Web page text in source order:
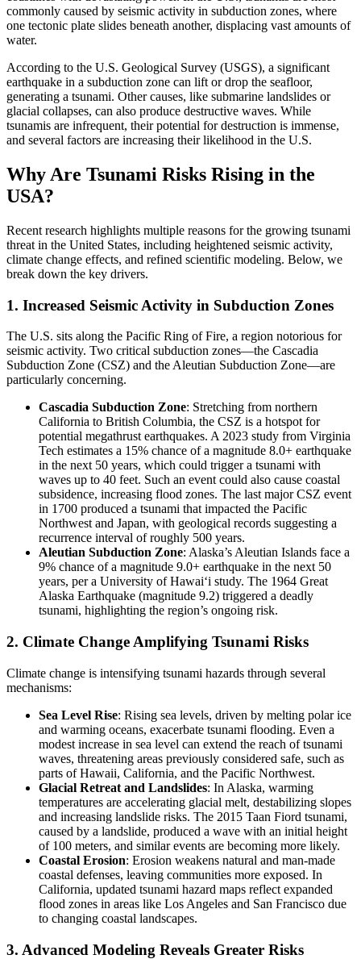
commonly caused by seismic activity in subduction zones, where
one tectonic plate slides beneath another, displacing vast amounts of
water.
According to the U.S. Geological Survey (USGS), a significant
earthquake in a subduction zone can lift or drop the seafloor,
generating a tsunami. Other causes, like submarine landslides or
glacial collapses, can also produce destructive waves. While
tsunamis are infrequent, their potential for destruction is immense,
and several factors are increasing their likelihood in the U.S.
Why Are Tsunami Risks Rising in the
USA?
Recent research highlights multiple reasons for the growing tsunami
threat in the United States, including heightened seismic activity,
climate change effects, and refined scientific modeling. Below, we
break down the key drivers.
1. Increased Seismic Activity in Subduction Zones
The U.S. sits along the Pacific Ring of Fire, a region notorious for
seismic activity. Two critical subduction zones—the Cascadia
Subduction Zone (CSZ) and the Aleutian Subduction Zone—are
particularly concerning.
Cascadia Subduction Zone: Stretching from northern
California to British Columbia, the CSZ is a hotspot for
potential megathrust earthquakes. A 2023 study from Virginia
Tech estimates a 15% chance of a magnitude 8.0+ earthquake
in the next 50 years, which could trigger a tsunami with
waves up to 40 feet. Such an event could also cause coastal
subsidence, increasing flood zones. The last major CSZ event
in 1700 produced a tsunami that impacted the Pacific
Northwest and Japan, with geological records suggesting a
recurrence interval of roughly 500 years.
Aleutian Subduction Zone: Alaska’s Aleutian Islands face a
9% chance of a magnitude 9.0+ earthquake in the next 50
years, per a University of Hawaiʻi study. The 1964 Great
Alaska Earthquake (magnitude 9.2) triggered a deadly
tsunami, highlighting the region’s ongoing risk.
2. Climate Change Amplifying Tsunami Risks
Climate change is intensifying tsunami hazards through several
mechanisms:
Sea Level Rise: Rising sea levels, driven by melting polar ice
and warming oceans, exacerbate tsunami flooding. Even a
modest increase in sea level can extend the reach of tsunami
waves, threatening areas previously considered safe, such as
parts of Hawaii, California, and the Pacific Northwest.
Glacial Retreat and Landslides: In Alaska, warming
temperatures are accelerating glacial melt, destabilizing slopes
and increasing landslide risks. The 2015 Taan Fiord tsunami,
caused by a landslide, produced a wave with an initial height
of 100 meters, and similar events are becoming more likely.
Coastal Erosion: Erosion weakens natural and man-made
coastal defenses, leaving communities more exposed. In
California, updated tsunami hazard maps reflect expanded
flood zones in areas like Los Angeles and San Francisco due
to changing coastal landscapes.
3. Advanced Modeling Reveals Greater Risks